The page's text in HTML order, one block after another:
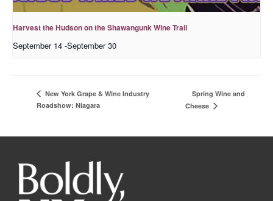
Harvest the Hudson on the Shawangunk Wine Trail
September 14 -September 30
New York Grape & Wine Industry
Roadshow: Niagara
Spring Wine and
Cheese